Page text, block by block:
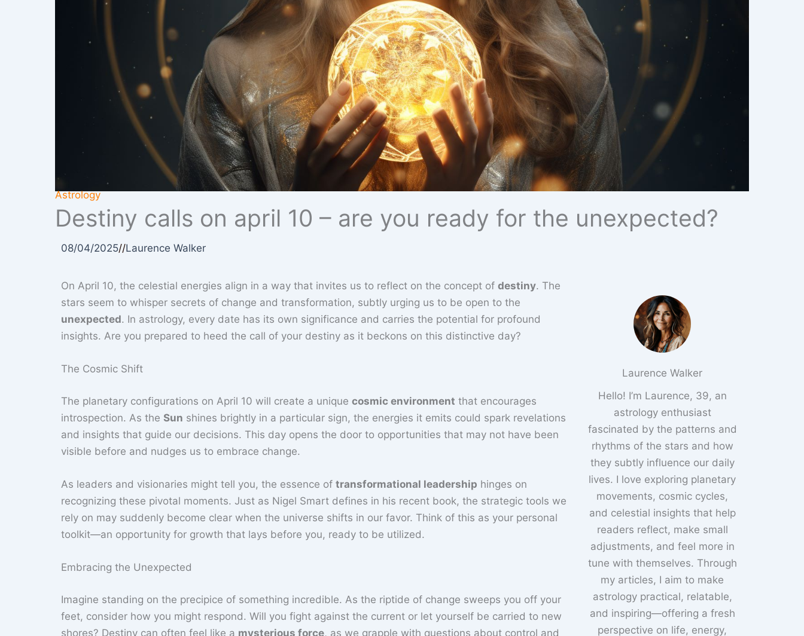
Astrology
Destiny calls on april 10 – are you ready for the unexpected?
08/04/2025//Laurence Walker
On April 10, the celestial energies align in a way that invites us to reflect on the concept of destiny. The
stars seem to whisper secrets of change and transformation, subtly urging us to be open to the
unexpected. In astrology, every date has its own significance and carries the potential for profound
insights. Are you prepared to heed the call of your destiny as it beckons on this distinctive day?
The Cosmic Shift
The planetary configurations on April 10 will create a unique cosmic environment that encourages
introspection. As the Sun shines brightly in a particular sign, the energies it emits could spark revelations
and insights that guide our decisions. This day opens the door to opportunities that may not have been
visible before and nudges us to embrace change.
As leaders and visionaries might tell you, the essence of transformational leadership hinges on
recognizing these pivotal moments. Just as Nigel Smart defines in his recent book, the strategic tools we
rely on may suddenly become clear when the universe shifts in our favor. Think of this as your personal
toolkit—an opportunity for growth that lays before you, ready to be utilized.
Embracing the Unexpected
Imagine standing on the precipice of something incredible. As the riptide of change sweeps you off your
feet, consider how you might respond. Will you fight against the current or let yourself be carried to new
shores? Destiny can often feel like a mysterious force, as we grapple with questions about control and
Laurence Walker
Hello! I’m Laurence, 39, an
astrology enthusiast
fascinated by the patterns and
rhythms of the stars and how
they subtly influence our daily
lives. I love exploring planetary
movements, cosmic cycles,
and celestial insights that help
readers reflect, make small
adjustments, and feel more in
tune with themselves. Through
my articles, I aim to make
astrology practical, relatable,
and inspiring—offering a fresh
perspective on life, energy,